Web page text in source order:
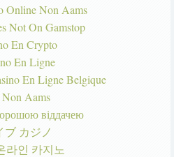
Online Non Aams
Not On Gamstop
En Crypto
En Ligne
En Ligne Belgique
Aams
віддачею
ブ カジノ
라인 카지노